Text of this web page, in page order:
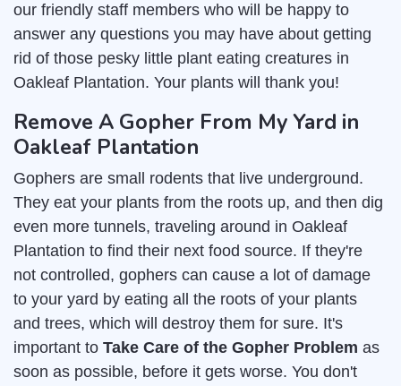
our friendly staff members who will be happy to
answer any questions you may have about getting
rid of those pesky little plant eating creatures in
Oakleaf Plantation. Your plants will thank you!
Remove A Gopher From My Yard in
Oakleaf Plantation
Gophers are small rodents that live underground.
They eat your plants from the roots up, and then dig
even more tunnels, traveling around in Oakleaf
Plantation to find their next food source. If they're
not controlled, gophers can cause a lot of damage
to your yard by eating all the roots of your plants
and trees, which will destroy them for sure. It's
important to Take Care of the Gopher Problem as
soon as possible, before it gets worse. You don't